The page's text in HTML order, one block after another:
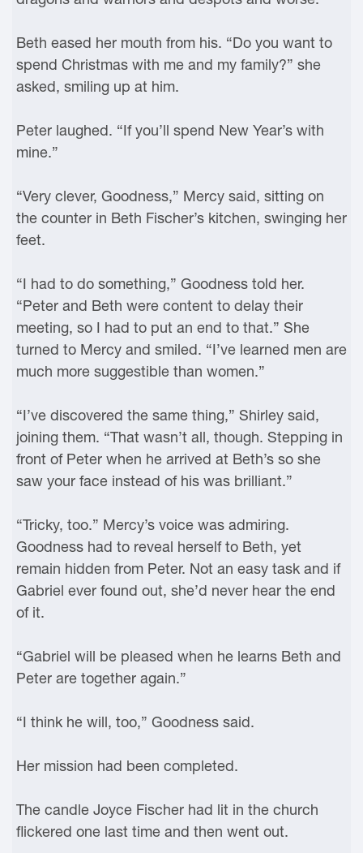
Beth eased her mouth from his. “Do you want to
spend Christmas with me and my family?” she
asked, smiling up at him.
Peter laughed. “If you’ll spend New Year’s with
mine.”
“Very clever, Goodness,” Mercy said, sitting on
the counter in Beth Fischer’s kitchen, swinging her
feet.
“I had to do something,” Goodness told her.
“Peter and Beth were content to delay their
meeting, so I had to put an end to that.” She
turned to Mercy and smiled. “I’ve learned men are
much more suggestible than women.”
“I’ve discovered the same thing,” Shirley said,
joining them. “That wasn’t all, though. Stepping in
front of Peter when he arrived at Beth’s so she
saw your face instead of his was brilliant.”
“Tricky, too.” Mercy’s voice was admiring.
Goodness had to reveal herself to Beth, yet
remain hidden from Peter. Not an easy task and if
Gabriel ever found out, she’d never hear the end
of it.
“Gabriel will be pleased when he learns Beth and
Peter are together again.”
“I think he will, too,” Goodness said.
Her mission had been completed.
The candle Joyce Fischer had lit in the church
flickered one last time and then went out.